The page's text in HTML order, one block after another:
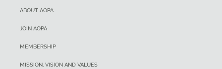
ABOUT AOPA
JOIN AOPA
MEMBERSHIP
MISSION, VISION AND VALUES